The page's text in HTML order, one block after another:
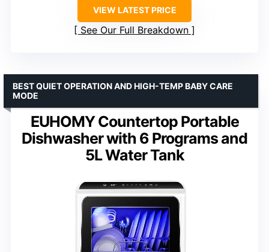
VIEW LATEST PRICE
See Our Full Breakdown
EUHOMY Countertop Portable
Dishwasher with 6 Programs and
5L Water Tank
BEST QUIET OPERATION AND HIGH-TEMP BABY CARE
MODE